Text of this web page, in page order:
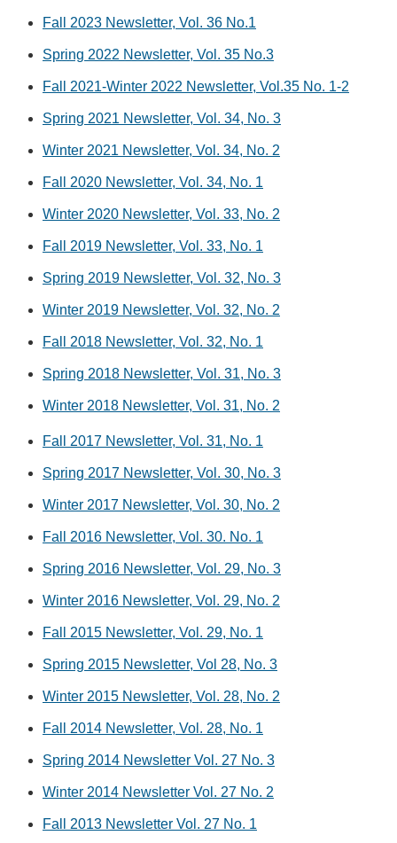
Fall 2023 Newsletter, Vol. 36 No.1
Spring 2022 Newsletter, Vol. 35 No.3
Fall 2021-Winter 2022 Newsletter, Vol.35 No. 1-2
Spring 2021 Newsletter, Vol. 34, No. 3
Winter 2021 Newsletter, Vol. 34, No. 2
Fall 2020 Newsletter, Vol. 34, No. 1
Winter 2020 Newsletter, Vol. 33, No. 2
Fall 2019 Newsletter, Vol. 33, No. 1
Spring 2019 Newsletter, Vol. 32, No. 3
Winter 2019 Newsletter, Vol. 32, No. 2
Fall 2018 Newsletter, Vol. 32, No. 1
Spring 2018 Newsletter, Vol. 31, No. 3
Winter 2018 Newsletter, Vol. 31, No. 2
Fall 2017 Newsletter, Vol. 31, No. 1
Spring 2017 Newsletter, Vol. 30, No. 3
Winter 2017 Newsletter, Vol. 30, No. 2
Fall 2016 Newsletter, Vol. 30. No. 1
Spring 2016 Newsletter, Vol. 29, No. 3
Winter 2016 Newsletter, Vol. 29, No. 2
Fall 2015 Newsletter, Vol. 29, No. 1
Spring 2015 Newsletter, Vol 28, No. 3
Winter 2015 Newsletter, Vol. 28, No. 2
Fall 2014 Newsletter, Vol. 28, No. 1
Spring 2014 Newsletter Vol. 27 No. 3
Winter 2014 Newsletter Vol. 27 No. 2
Fall 2013 Newsletter Vol. 27 No. 1